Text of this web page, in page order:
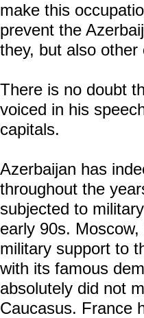
make this
prevent the
they, but also
There is no doubt
voiced in his
capitals.
Azerbaijan has
throughout the
subjected to
early 90s.
military support to
with its famous
absolutely did not
Caucasus. France